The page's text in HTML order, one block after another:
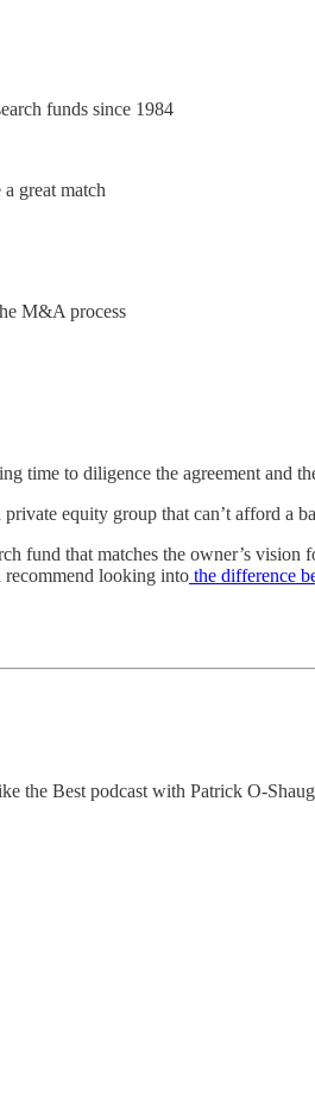
funds since 1984
great match
M&A process
time to diligence the agreement and
equity group that can’t afford a
fund that matches the owner’s
recommend looking into the difference
Best podcast with Patrick O-